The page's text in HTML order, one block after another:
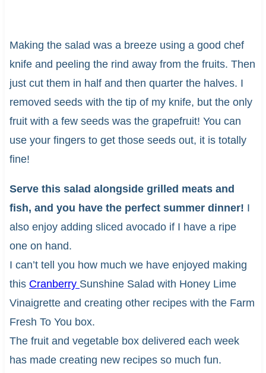
Making the salad was a breeze using a good chef
knife and peeling the rind away from the fruits. Then
just cut them in half and then quarter the halves. I
removed seeds with the tip of my knife, but the only
fruit with a few seeds was the grapefruit! You can
use your fingers to get those seeds out, it is totally
fine!
Serve this salad alongside grilled meats and
fish, and you have the perfect summer dinner! I
also enjoy adding sliced avocado if I have a ripe
one on hand.
I can’t tell you how much we have enjoyed making
this Cranberry Sunshine Salad with Honey Lime
Vinaigrette and creating other recipes with the Farm
Fresh To You box.
The fruit and vegetable box delivered each week
has made creating new recipes so much fun.